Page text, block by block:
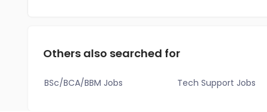
Others also searched for
BSc/BCA/BBM Jobs Tech Support Jobs